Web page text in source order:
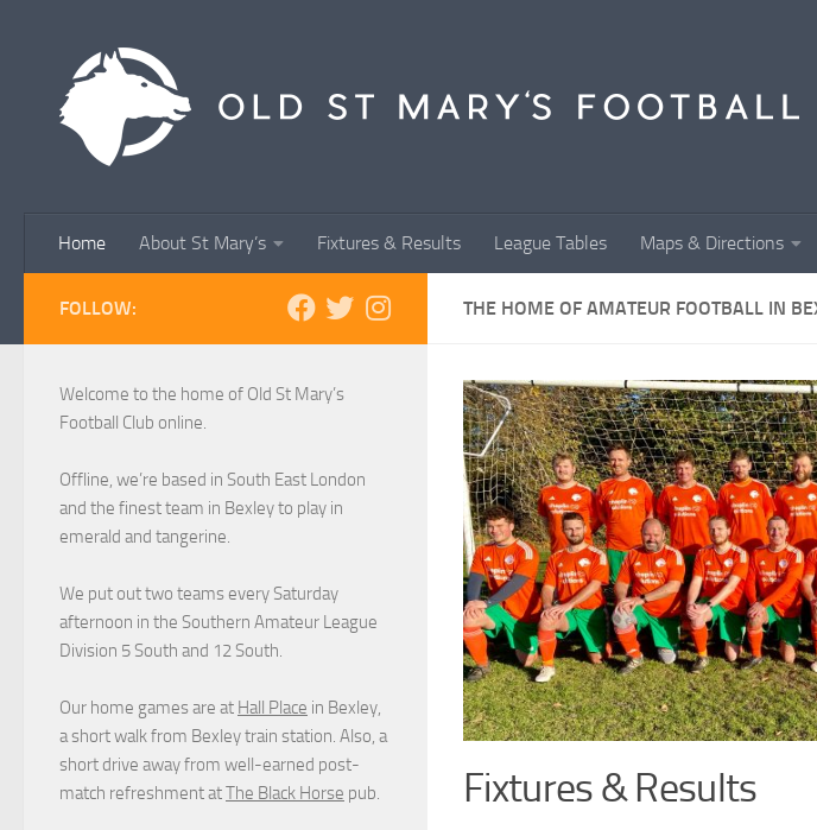
Home About St Mary’s Fixtures & Results League Tables Maps & Directions
THE HOME OF AMATEUR FOOTBALL IN
Fixtures & Results
FOLLOW:
Welcome to the home of Old St Mary’s
Football Club online.
Offline, we’re based in South East London
and the finest team in Bexley to play in
emerald and tangerine.
We put out two teams every Saturday
afternoon in the Southern Amateur League
Division 5 South and 12 South.
Our home games are at Hall Place in Bexley,
a short walk from Bexley train station. Also, a
short drive away from well-earned post-
match refreshment atThe Black Horse pub.